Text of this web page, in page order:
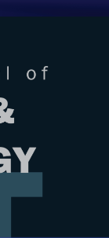
Your
Oct. 2018 /